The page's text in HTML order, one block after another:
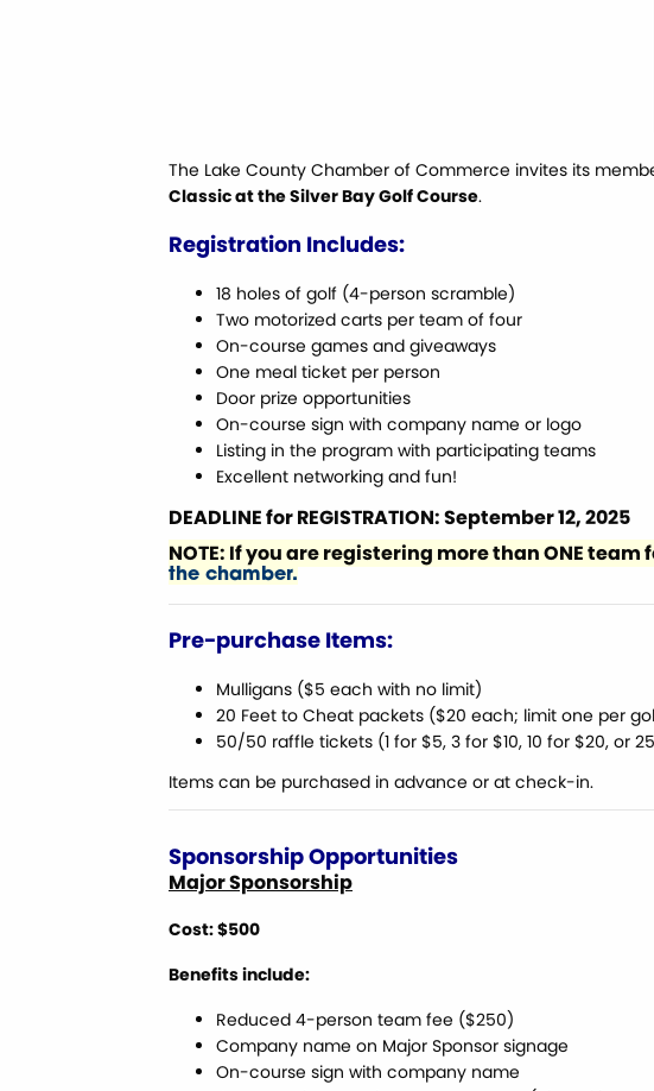
The Lake County Chamber of Commerce invites its
Classic at the Silver Bay Golf Course.
Registration Includes:
18 holes of golf (4-person scramble)
Two motorized carts per team of four
On-course games and giveaways
One meal ticket per person
Door prize opportunities
On-course sign with company name or logo
Listing in the program with participating teams
Excellent networking and fun!
DEADLINE for REGISTRATION: September 12, 2025
NOTE: If you are registering more than ONE
the chamber.
Pre-purchase Items:
Mulligans ($5 each with no limit)
20 Feet to Cheat packets ($20 each; limit one per
50/50 raffle tickets (1 for $5, 3 for $10, 10 for $20, or
Items can be purchased in advance or at check-in.
Sponsorship Opportunities
Major Sponsorship
Cost: $500
Benefits include:
Reduced 4-person team fee ($250)
Company name on Major Sponsor signage
On-course sign with company name